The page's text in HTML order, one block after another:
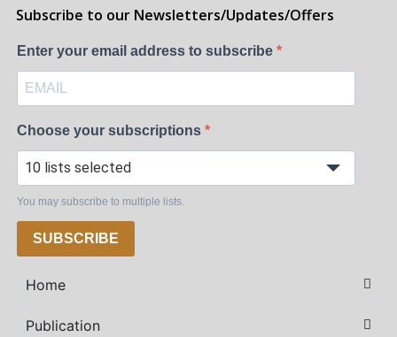
Subscribe to our Newsletters/Updates/Offers
Enter your email address to subscribe
Choose your subscriptions
10 lists selected
You may subscribe to multiple lists.
SUBSCRIBE
Home
Publication